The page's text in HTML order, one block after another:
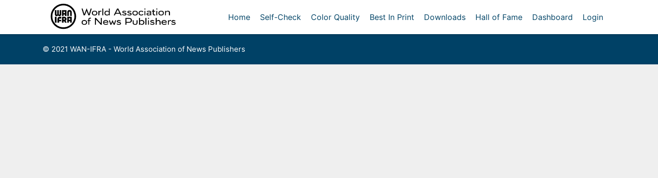
Home Self-Check Color Quality Best In Print Downloads Hall of Fame Dashboard Login
© 2021 WAN-IFRA - World Association of News Publishers